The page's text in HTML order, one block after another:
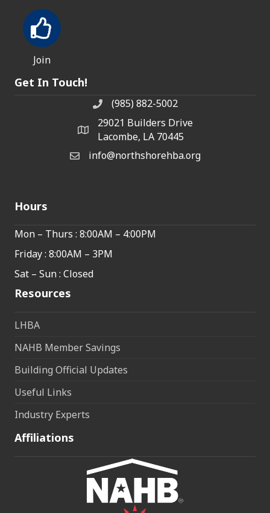
Join
Get In Touch!
phone number
(985) 882-5002
map and address
29021 Builders Drive
Lacombe, LA 70445
emailinfo@northshorehba.org
Hours
Mon – Thurs : 8:00AM – 4:00PM
Friday : 8:00AM – 3PM
Sat – Sun : Closed
Resources
LHBA
NAHB Member Savings
Building Official Updates
Useful Links
Industry Experts
Affiliations